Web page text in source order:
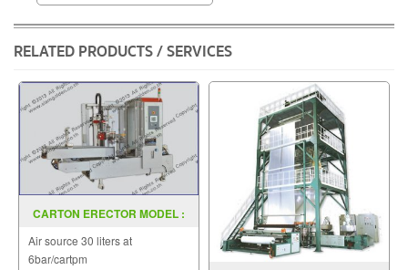
RELATED PRODUCTS / SERVICES
CARTON ERECTOR MODEL :
Air source 30 liters at
6bar/cartpm